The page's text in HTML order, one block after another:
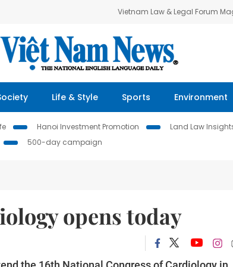
Vietnam Law & Legal Forum
Life & Style Sports Environment
Hanoi Investment Promotion Land Law
500-day campaign
opens today